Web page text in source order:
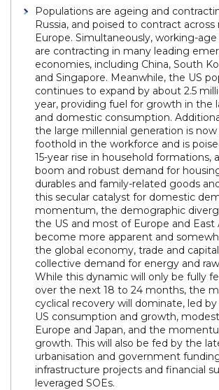
Populations are ageing and
Russia, and poised to contract
Europe. Simultaneously, working-
are contracting in many leading
economies, including China, South
and Singapore. Meanwhile, the US
continues to expand by about 2.5
year, providing fuel for growth in the
and domestic consumption.
the large millennial generation is
foothold in the workforce and is
15-year rise in household formations,
boom and robust demand for
durables and family-related goods
this secular catalyst for domestic
momentum, the demographic
the US and most of Europe and East
become more apparent and
the global economy, trade and
collective demand for energy and
While this dynamic will only be fully
over the next 18 to 24 months, the
cyclical recovery will dominate, led by
US consumption and growth,
Europe and Japan, and the
growth. This will also be fed by the
urbanisation and government
infrastructure projects and financial
leveraged SOEs.